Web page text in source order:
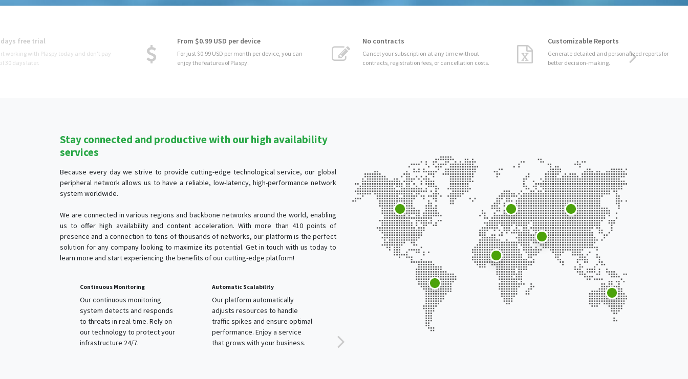
From $0.99 USD per device
For just $0.99 USD per month per device, you can
enjoy the features of Plaspy.
Cancel your subscription at any time without
contracts, registration fees, or cancellation costs.
Customizable Reports
Generate detailed and personalized reports for
better decision-making.
Stay connected and productive with our high availability
services
Because every day we strive to provide cutting-edge technological service, our global
peripheral network allows us to have a reliable, low-latency, high-performance network
system worldwide.
We are connected in various regions and backbone networks around the world, enabling
us to offer high availability and content acceleration. With more than 410 points of
presence and a connection to tens of thousands of networks, our platform is the perfect
solution for any company looking to maximize its potential. Get in touch with us today to
learn more and start experiencing the benefits of our cutting-edge platform!
Continuous Monitoring
Our continuous monitoring
system detects and responds
to threats in real-time. Rely on
our technology to protect your
infrastructure 24/7.
Automatic Scalability
Our platform automatically
adjusts resources to handle
traffic spikes and ensure optimal
performance. Enjoy a service
that grows with your business.
Optimize content delivery to
ensure fast and efficient load
times. Our technology provides
users worldwide.